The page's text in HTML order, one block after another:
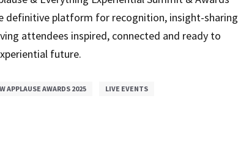
definitive platform for recognition, insight-sharing
attendees inspired, connected and ready to
future.
APPLAUSE AWARDS 2025 LIVE EVENTS